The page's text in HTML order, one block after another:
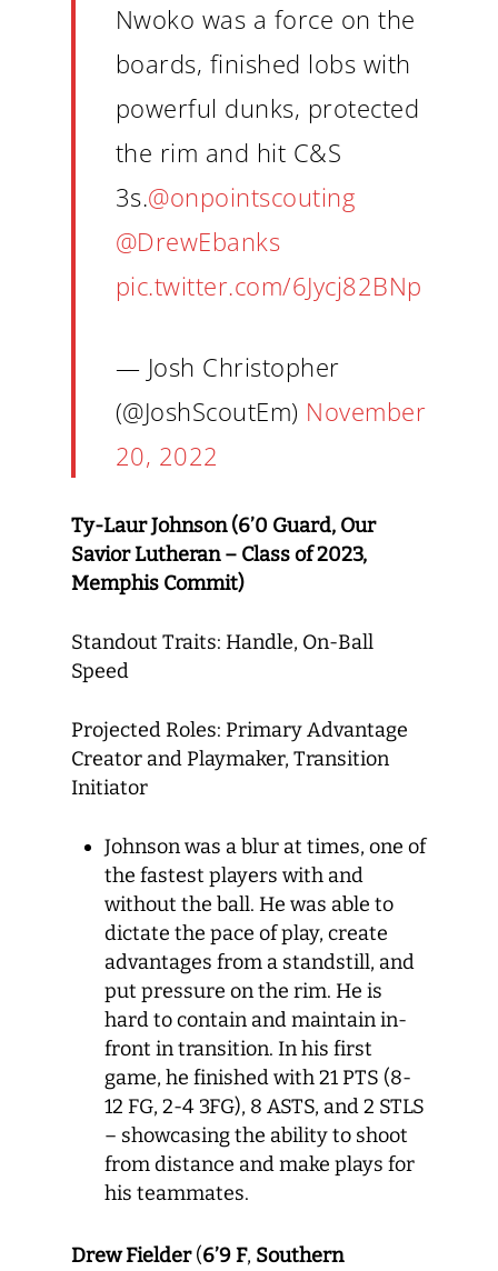
Nwoko was a force on the
boards, finished lobs with
powerful dunks, protected
the rim and hit C&S
3s.@onpointscouting
@DrewEbanks
pic.twitter.com/6Jycj82BNp
— Josh Christopher
(@JoshScoutEm) November
20, 2022
Ty-Laur Johnson (6’0 Guard, Our
Savior Lutheran – Class of 2023,
Memphis Commit)
Standout Traits: Handle, On-Ball
Speed
Projected Roles: Primary Advantage
Creator and Playmaker, Transition
Initiator
Johnson was a blur at times, one of
the fastest players with and
without the ball. He was able to
dictate the pace of play, create
advantages from a standstill, and
put pressure on the rim. He is
hard to contain and maintain in-
front in transition. In his first
game, he finished with 21 PTS (8-
12 FG, 2-4 3FG), 8 ASTS, and 2 STLS
– showcasing the ability to shoot
from distance and make plays for
his teammates.
Drew Fielder(6’9 F, Southern